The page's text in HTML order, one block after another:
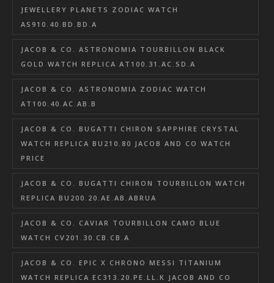
JEWELLERY PLANETS ZODIAC WATCH
AS910.40.BD.BD.A
JACOB & CO. ASTRONOMIA TOURBILLON BLACK
GOLD WATCH REPLICA AT100.31.AC.SD.A
JACOB & CO. ASTRONOMIA ZODIAC WATCH
AT100.40.AC.AB.B
JACOB & CO. BUGATTI CHIRON SAPPHIRE CRYSTAL
WATCH REPLICA BU210.80 JACOB AND CO WATCH
PRICE
JACOB & CO. BUGATTI CHIRON TOURBILLON WATCH
REPLICA BU200.20.AE.AB.ABRUA
JACOB & CO. CAVIAR TOURBILLON CAMO BLUE
WATCH CV201.30.CB.CB.A
JACOB & CO. EPIC X CHRONO MESSI TITANIUM
WATCH REPLICA EC313.20.PE.LL.K JACOB AND CO